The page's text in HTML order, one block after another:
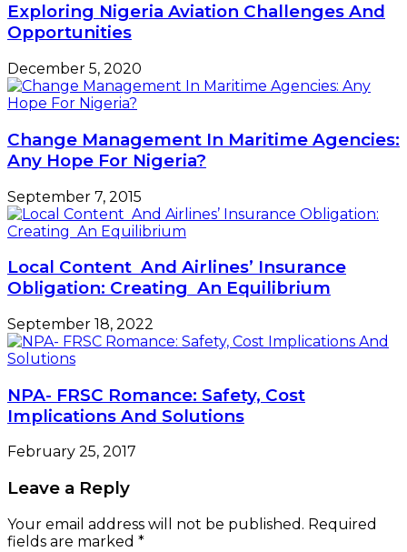
Exploring Nigeria Aviation Challenges And
Opportunities
December 5, 2020
Change Management In Maritime Agencies:
Any Hope For Nigeria?
September 7, 2015
Local Content And Airlines’ Insurance
Obligation: Creating An Equilibrium
September 18, 2022
NPA- FRSC Romance: Safety, Cost
Implications And Solutions
February 25, 2017
Leave a Reply
Your email address will not be published. Required
fields are marked *